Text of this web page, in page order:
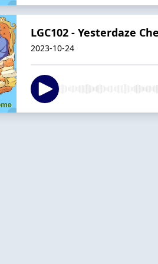
LGC102 - Yesterdaze
2023-10-24